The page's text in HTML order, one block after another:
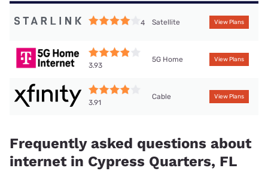
4 Satellite View Plans
3.93
5G Home View Plans
3.91
Cable View Plans
Frequently asked questions about
internet in Cypress Quarters, FL